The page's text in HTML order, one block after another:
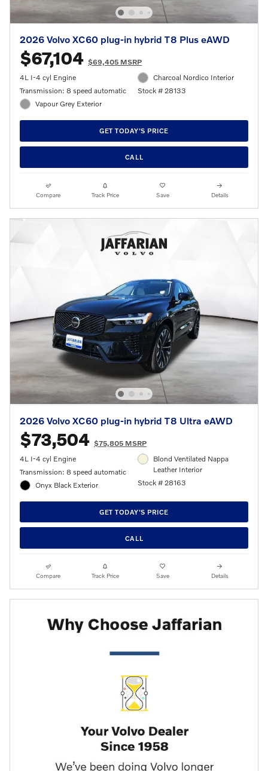
2026 Volvo XC60 plug-in hybrid T8 Plus eAWD
$67,104 $69,405 MSRP
4L I-4 cyl Engine
Transmission: 8 speed automatic
Vapour Grey Exterior
Charcoal Nordico Interior
Stock # 28133
GET TODAY'S PRICE
CALL
Compare Track Price Save Details
2026 Volvo XC60 plug-in hybrid T8 Ultra eAWD
$73,504 $75,805 MSRP
4L I-4 cyl Engine
Transmission: 8 speed automatic
Onyx Black Exterior
Blond Ventilated Nappa
Leather Interior
Stock # 28163
GET TODAY'S PRICE
CALL
Compare Track Price Save Details